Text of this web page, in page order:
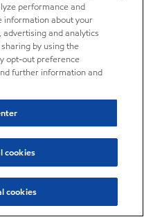
performance and
information about your
and analytics
by using the
opt-out preference
further information and
cookies
cookies